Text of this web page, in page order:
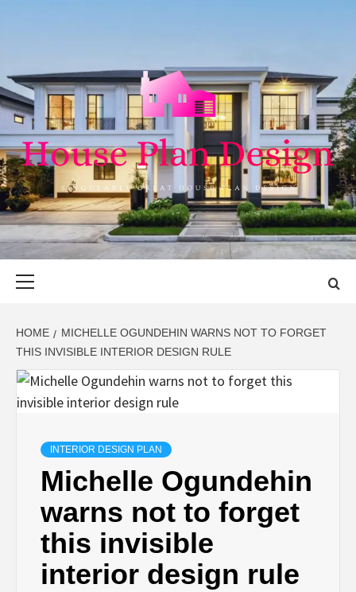
HOUSE PLAN
DESIGN
SINGULARLY GREAT HOUSE PLAN DESIGN
HOME
MICHELLE OGUNDEHIN WARNS NOT TO FORGET
THIS INVISIBLE INTERIOR DESIGN RULE
INTERIOR DESIGN PLAN
Michelle Ogundehin
warns not to forget
this invisible
interior design rule